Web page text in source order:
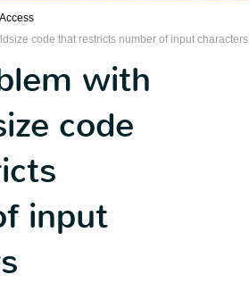
Access
code that restricts number of input characters
with
code
input